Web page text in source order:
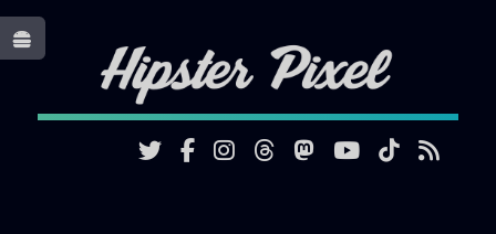
Toggle